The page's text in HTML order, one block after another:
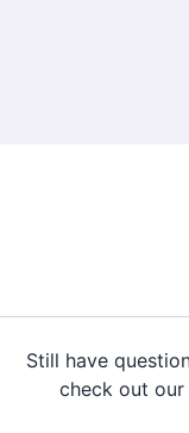
Still have
check out